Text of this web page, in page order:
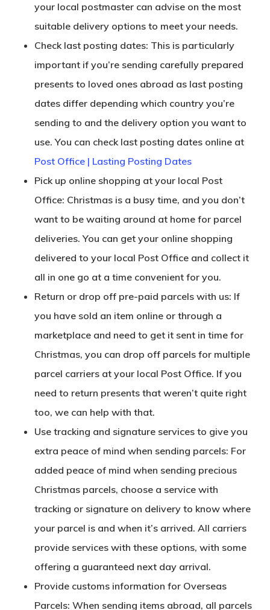
your local postmaster can advise on the most
suitable delivery options to meet your needs.
Check last posting dates: This is particularly
important if you’re sending carefully prepared
presents to loved ones abroad as last posting
dates differ depending which country you’re
sending to and the delivery option you want to
use. You can check last posting dates online at
Post Office | Lasting Posting Dates
Pick up online shopping at your local Post
Office: Christmas is a busy time, and you don’t
want to be waiting around at home for parcel
deliveries. You can get your online shopping
delivered to your local Post Office and collect it
all in one go at a time convenient for you.
Return or drop off pre-paid parcels with us: If
you have sold an item online or through a
marketplace and need to get it sent in time for
Christmas, you can drop off parcels for multiple
parcel carriers at your local Post Office. If you
need to return presents that weren’t quite right
too, we can help with that.
Use tracking and signature services to give you
extra peace of mind when sending parcels: For
added peace of mind when sending precious
Christmas parcels, choose a service with
tracking or signature on delivery to know where
your parcel is and when it’s arrived. All carriers
provide services with these options, with some
offering a guaranteed next day arrival.
Provide customs information for Overseas
Parcels: When sending items abroad, all parcels